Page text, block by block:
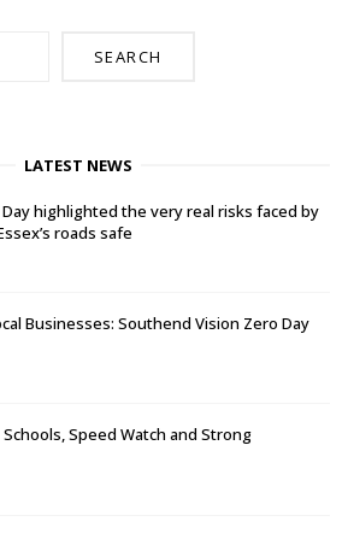
SEARCH
LATEST NEWS
highlighted the very real risks faced by
roads safe
Businesses: Southend Vision Zero Day
Speed Watch and Strong